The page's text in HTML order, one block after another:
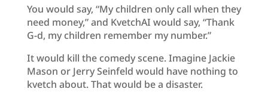
You would say, “My children only call when they
need money,” and KvetchAI would say, “Thank
G-d, my children remember my number.”
It would kill the comedy scene. Imagine Jackie
Mason or Jerry Seinfeld would have nothing to
kvetch about. That would be a disaster.